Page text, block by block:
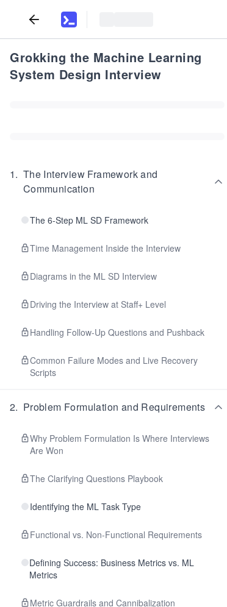
Grokking the Machine Learning
System Design Interview
1. The Interview Framework and
Communication
The 6-Step ML SD Framework
Time Management Inside the Interview
Diagrams in the ML SD Interview
Driving the Interview at Staff+ Level
Handling Follow-Up Questions and Pushback
Common Failure Modes and Live Recovery
Scripts
2. Problem Formulation and Requirements
Why Problem Formulation Is Where Interviews
Are Won
The Clarifying Questions Playbook
Identifying the ML Task Type
Functional vs. Non-Functional Requirements
Defining Success: Business Metrics vs. ML
Metrics
Metric Guardrails and Cannibalization